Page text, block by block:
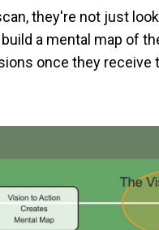
they're not just
a mental map of
once they receive